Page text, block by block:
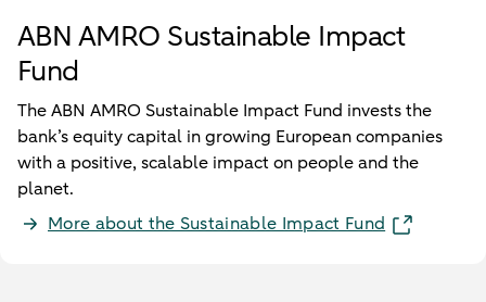
ABN AMRO Sustainable Impact
Fund
The ABN AMRO Sustainable Impact Fund invests the
bank’s equity capital in growing European companies
with a positive, scalable impact on people and the
planet.
More about the Sustainable Impact Fund